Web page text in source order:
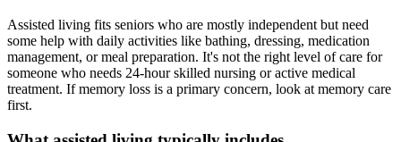
Assisted living fits seniors who are mostly independent but need
some help with daily activities like bathing, dressing, medication
management, or meal preparation. It's not the right level of care for
someone who needs 24-hour skilled nursing or active medical
treatment. If memory loss is a primary concern, look at memory care
first.